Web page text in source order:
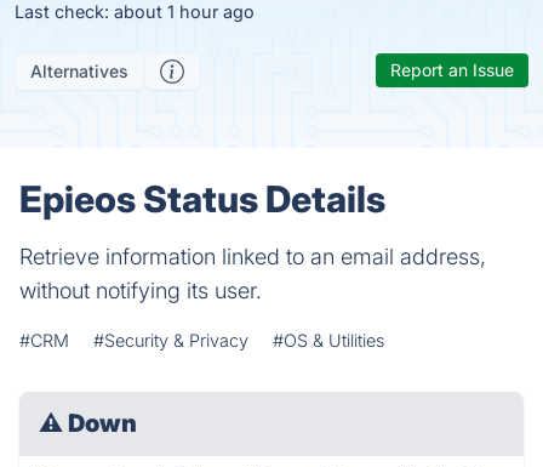
Last check: about 1 hour ago
Alternatives Report an Issue
Epieos Status Details
Retrieve information linked to an email address,
without notifying its user.
#CRM #Security & Privacy #OS & Utilities
⚠ Down